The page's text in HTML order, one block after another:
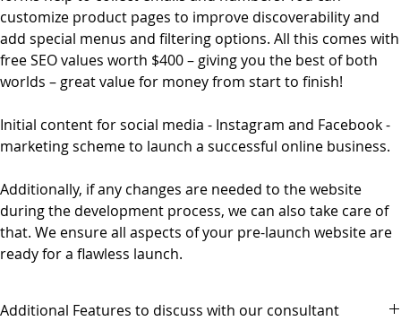
customize product pages to improve discoverability and
add special menus and filtering options. All this comes with
free SEO values worth $400 – giving you the best of both
worlds – great value for money from start to finish!
Initial content for social media - Instagram and Facebook -
marketing scheme to launch a successful online business.
Additionally, if any changes are needed to the website
during the development process, we can also take care of
that. We ensure all aspects of your pre-launch website are
ready for a flawless launch.
Additional Features to discuss with our consultant